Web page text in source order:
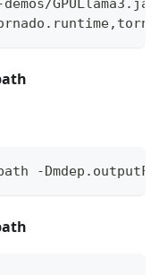
demos/
-